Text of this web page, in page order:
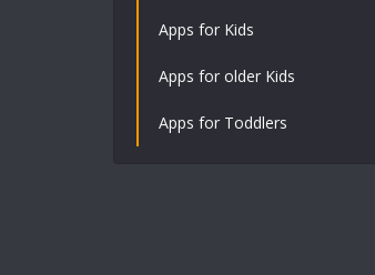
Apps for Kids
Apps for older Kids
Apps for Toddlers